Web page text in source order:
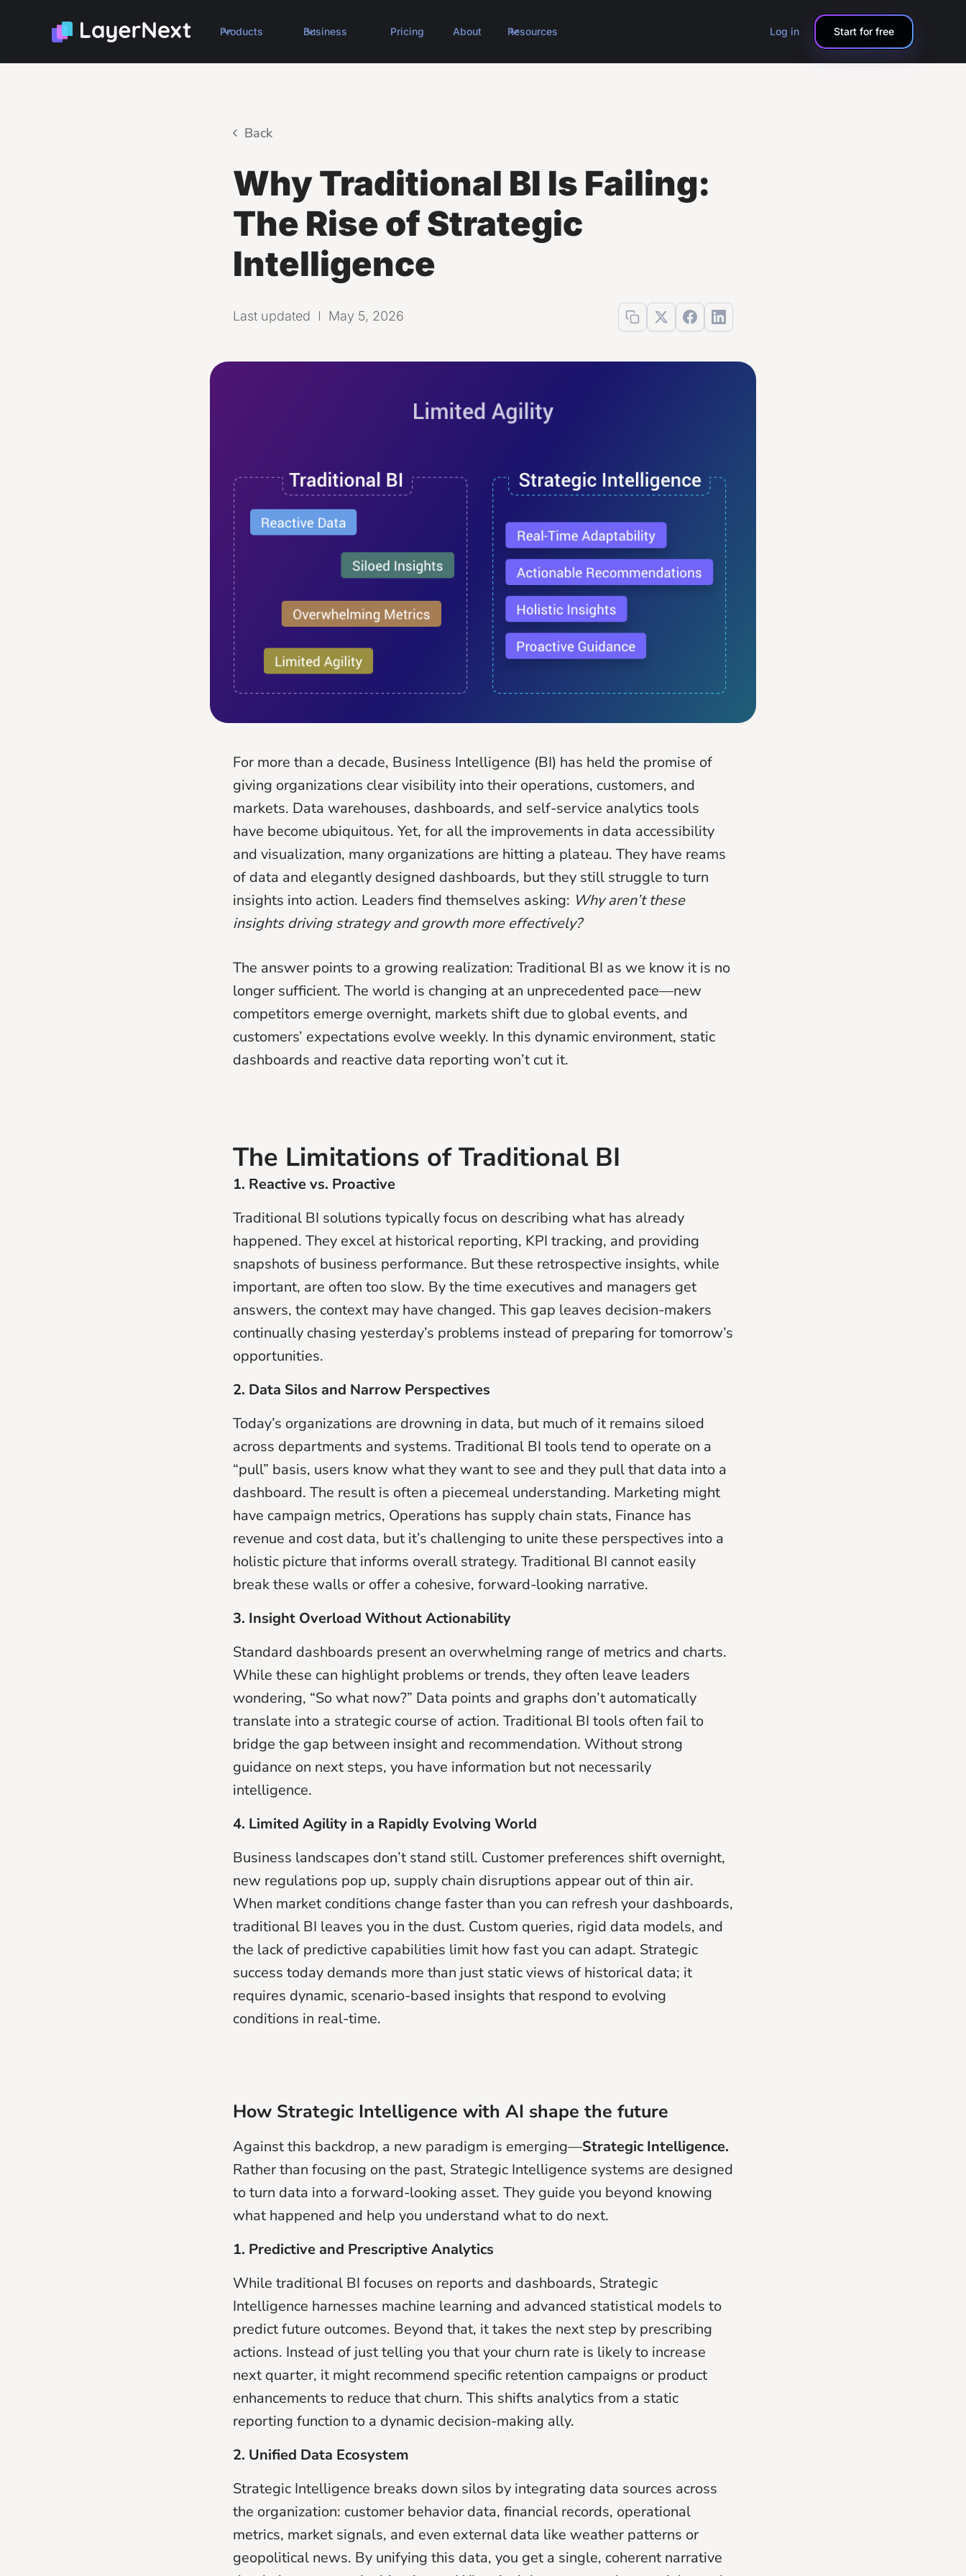
Products Business Pricing About Resources Log in Start for free
Back
Why Traditional BI Is Failing:
The Rise of Strategic
Intelligence
Last updated May 5, 2026
For more than a decade, Business Intelligence (BI) has held the promise of
giving organizations clear visibility into their operations, customers, and
markets. Data warehouses, dashboards, and self-service analytics tools
have become ubiquitous. Yet, for all the improvements in data accessibility
and visualization, many organizations are hitting a plateau. They have reams
of data and elegantly designed dashboards, but they still struggle to turn
insights into action. Leaders find themselves asking: Why aren’t these
insights driving strategy and growth more effectively?
The answer points to a growing realization: Traditional BI as we know it is no
longer sufficient. The world is changing at an unprecedented pace—new
competitors emerge overnight, markets shift due to global events, and
customers’ expectations evolve weekly. In this dynamic environment, static
dashboards and reactive data reporting won’t cut it.
The Limitations of Traditional BI
1. Reactive vs. Proactive
Traditional BI solutions typically focus on describing what has already
happened. They excel at historical reporting, KPI tracking, and providing
snapshots of business performance. But these retrospective insights, while
important, are often too slow. By the time executives and managers get
answers, the context may have changed. This gap leaves decision-makers
continually chasing yesterday’s problems instead of preparing for tomorrow’s
opportunities.
2. Data Silos and Narrow Perspectives
Today’s organizations are drowning in data, but much of it remains siloed
across departments and systems. Traditional BI tools tend to operate on a
“pull” basis, users know what they want to see and they pull that data into a
dashboard. The result is often a piecemeal understanding. Marketing might
have campaign metrics, Operations has supply chain stats, Finance has
revenue and cost data, but it’s challenging to unite these perspectives into a
holistic picture that informs overall strategy. Traditional BI cannot easily
break these walls or offer a cohesive, forward-looking narrative.
3. Insight Overload Without Actionability
Standard dashboards present an overwhelming range of metrics and charts.
While these can highlight problems or trends, they often leave leaders
wondering, “So what now?” Data points and graphs don’t automatically
translate into a strategic course of action. Traditional BI tools often fail to
bridge the gap between insight and recommendation. Without strong
guidance on next steps, you have information but not necessarily
intelligence.
4. Limited Agility in a Rapidly Evolving World
Business landscapes don’t stand still. Customer preferences shift overnight,
new regulations pop up, supply chain disruptions appear out of thin air.
When market conditions change faster than you can refresh your dashboards,
traditional BI leaves you in the dust. Custom queries, rigid data models, and
the lack of predictive capabilities limit how fast you can adapt. Strategic
success today demands more than just static views of historical data; it
requires dynamic, scenario-based insights that respond to evolving
conditions in real-time.
How Strategic Intelligence with AI shape the future
Against this backdrop, a new paradigm is emerging—Strategic Intelligence.
Rather than focusing on the past, Strategic Intelligence systems are designed
to turn data into a forward-looking asset. They guide you beyond knowing
what happened and help you understand what to do next.
1. Predictive and Prescriptive Analytics
While traditional BI focuses on reports and dashboards, Strategic
Intelligence harnesses machine learning and advanced statistical models to
predict future outcomes. Beyond that, it takes the next step by prescribing
actions. Instead of just telling you that your churn rate is likely to increase
next quarter, it might recommend specific retention campaigns or product
enhancements to reduce that churn. This shifts analytics from a static
reporting function to a dynamic decision-making ally.
2. Unified Data Ecosystem
Strategic Intelligence breaks down silos by integrating data sources across
the organization: customer behavior data, financial records, operational
metrics, market signals, and even external data like weather patterns or
geopolitical news. By unifying this data, you get a single, coherent narrative